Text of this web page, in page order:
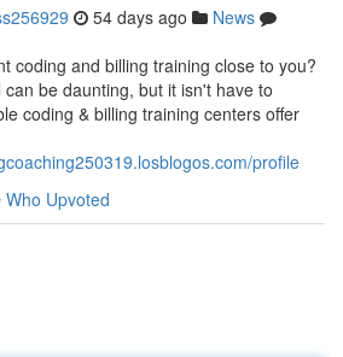
54 days ago
News
coding and billing training close to you?
be daunting, but it isn't have to
coding & billing training centers offer
profile
Who Upvoted